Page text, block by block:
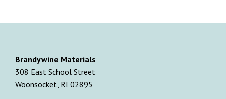
Brandywine Materials
308 East School Street
Woonsocket, RI 02895